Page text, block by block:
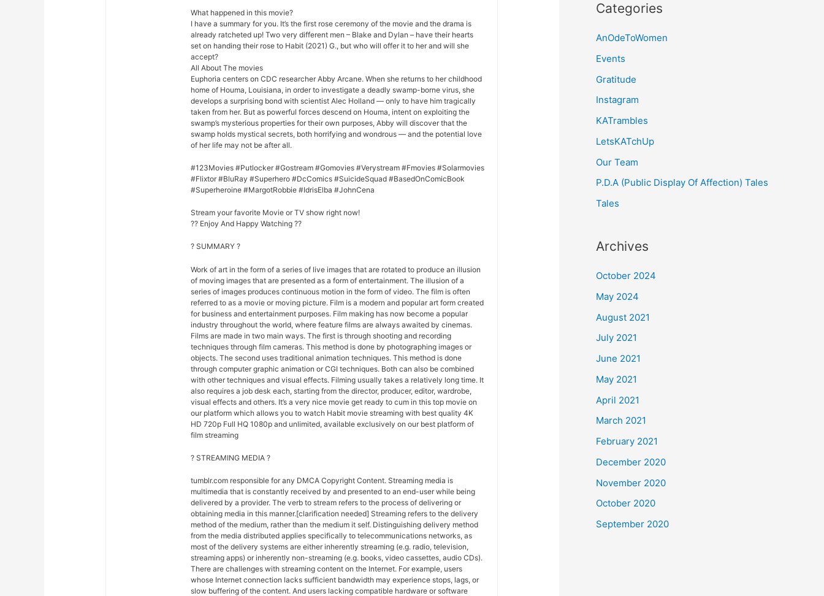
What happened in this movie?
I have a summary for you. It’s the first rose ceremony of the movie and the drama is
already ratcheted up! Two very different men – Blake and Dylan – have their hearts
set on handing their rose to Habit (2021) G., but who will offer it to her and will she
accept?
All About The movies
Euphoria centers on CDC researcher Abby Arcane. When she returns to her childhood
home of Houma, Louisiana, in order to investigate a deadly swamp-borne virus, she
develops a surprising bond with scientist Alec Holland — only to have him tragically
taken from her. But as powerful forces descend on Houma, intent on exploiting the
swamp’s mysterious properties for their own purposes, Abby will discover that the
swamp holds mystical secrets, both horrifying and wondrous — and the potential love
of her life may not be after all.
#123Movies #Putlocker #Gostream #Gomovies #Verystream #Fmovies #Solarmovies
#Flixtor #BluRay #Superhero #DcComics #SuicideSquad #BasedOnComicBook
#Superheroine #MargotRobbie #IdrisElba #JohnCena
Stream your favorite Movie or TV show right now!
?? Enjoy And Happy Watching ??
? SUMMARY ?
Work of art in the form of a series of live images that are rotated to produce an illusion
of moving images that are presented as a form of entertainment. The illusion of a
series of images produces continuous motion in the form of video. The film is often
referred to as a movie or moving picture. Film is a modern and popular art form created
for business and entertainment purposes. Film making has now become a popular
industry throughout the world, where feature films are always awaited by cinemas.
Films are made in two main ways. The first is through shooting and recording
techniques through film cameras. This method is done by photographing images or
objects. The second uses traditional animation techniques. This method is done
through computer graphic animation or CGI techniques. Both can also be combined
with other techniques and visual effects. Filming usually takes a relatively long time. It
also requires a job desk each, starting from the director, producer, editor, wardrobe,
visual effects and others. It’s a very nice movie get ready to cum in this top movie on
our platform which allows you to watch Habit movie streaming with best quality 4K
HD 720p Full HQ 1080p and unlimited, available exclusively on our best platform of
film streaming
? STREAMING MEDIA ?
tumblr.com responsible for any DMCA Copyright Content. Streaming media is
multimedia that is constantly received by and presented to an end-user while being
delivered by a provider. The verb to stream refers to the process of delivering or
obtaining media in this manner.[clarification needed] Streaming refers to the delivery
method of the medium, rather than the medium it self. Distinguishing delivery method
from the media distributed applies specifically to telecommunications networks, as
most of the delivery systems are either inherently streaming (e.g. radio, television,
streaming apps) or inherently non-streaming (e.g. books, video cassettes, audio CDs).
There are challenges with streaming content on the Internet. For example, users
whose Internet connection lacks sufficient bandwidth may experience stops, lags, or
slow buffering of the content. And users lacking compatible hardware or software
Categories
AnOdeToWomen
Events
Gratitude
Instagram
KATrambles
LetsKATchUp
Our Team
P.D.A (Public Display Of Affection) Tales
Tales
Archives
October 2024
May 2024
August 2021
July 2021
June 2021
May 2021
April 2021
March 2021
February 2021
December 2020
November 2020
October 2020
September 2020